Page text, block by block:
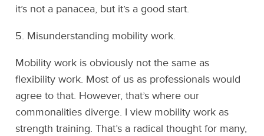
it’s not a panacea, but it’s a good start.
5. Misunderstanding mobility work.
Mobility work is obviously not the same as
flexibility work. Most of us as professionals would
agree to that. However, that’s where our
commonalities diverge. I view mobility work as
strength training. That’s a radical thought for many,